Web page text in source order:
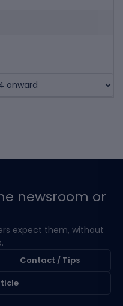
newsroom or
expect them, without
Contact / Tips